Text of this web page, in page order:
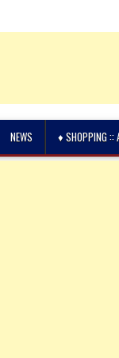
NEWS ♦ SHOPPING ::